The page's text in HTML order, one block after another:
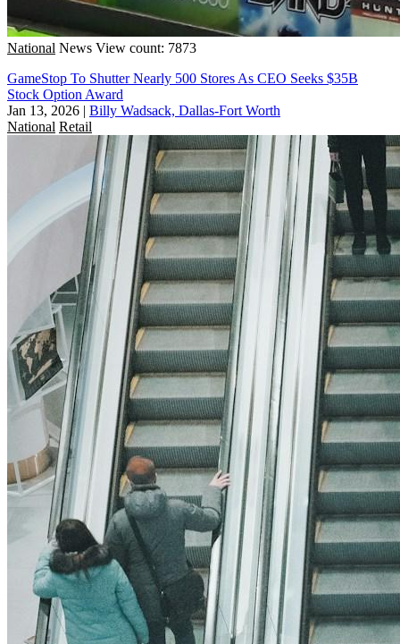
National News View count: 7873
GameStop To Shutter Nearly 500 Stores As CEO Seeks $35B
Stock Option Award
Jan 13, 2026 | Billy Wadsack, Dallas-Fort Worth
National Retail